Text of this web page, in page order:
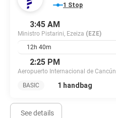
1 Stop
3:45 AM
Ministro Pistarini, Ezeiza (EZE)
12h 40m
2:25 PM
Aeropuerto Internacional de Cancún
BASIC
1 handbag
See details